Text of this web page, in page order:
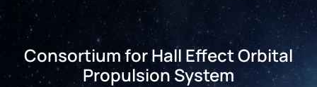
Consortium for Hall Effect Orbital
Propulsion System